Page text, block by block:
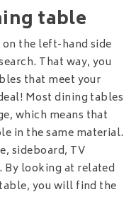
table
the left-hand side
That way, you
that meet your
Most dining tables
which means that
in the same material.
sideboard, TV
By looking at related
you will find the